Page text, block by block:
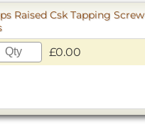
Raised Csk Tapping Screw
£0.00